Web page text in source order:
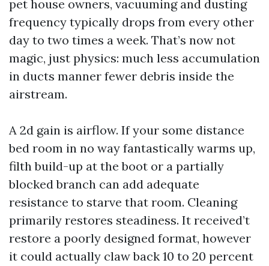
pet house owners, vacuuming and dusting
frequency typically drops from every other
day to two times a week. That’s now not
magic, just physics: much less accumulation
in ducts manner fewer debris inside the
airstream.
A 2d gain is airflow. If your some distance
bed room in no way fantastically warms up,
filth build-up at the boot or a partially
blocked branch can add adequate
resistance to starve that room. Cleaning
primarily restores steadiness. It received’t
restore a poorly designed format, however
it could actually claw back 10 to 20 percent